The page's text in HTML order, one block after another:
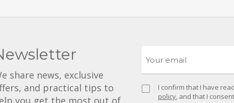
share news, exclusive
and practical tips to
I confirm that I have
policy, and that I